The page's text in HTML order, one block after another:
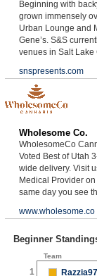
Beginning with
grown immensely
Urban Lounge and
Gene’s. S&S
venues in Salt Lake
snspresents.com
Wholesome Co.
WholesomeCo
Voted Best of Utah
wide delivery. Visit
Medical Provider
same day you see
www.wholesome.co
Beginner
Team
1